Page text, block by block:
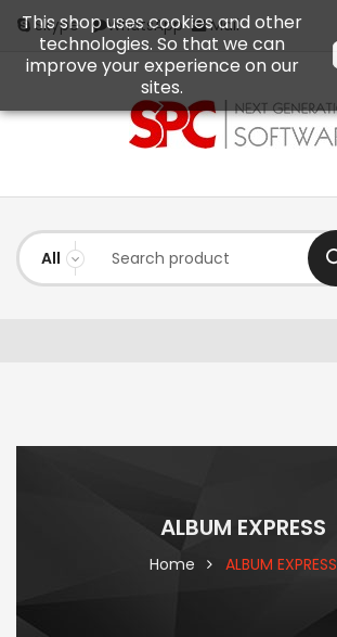
Skype WhatsApp Mail
ALBUM EXPRESS
Home ALBUM EXPRESS
This shop uses cookies and other
technologies. So that we can
improve your experience on our
sites.